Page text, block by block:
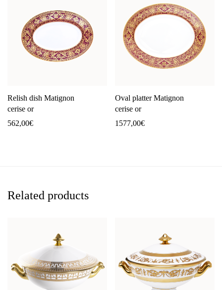
Relish dish Matignon
cerise or
562,00€
Oval platter Matignon
cerise or
1577,00€
Related products